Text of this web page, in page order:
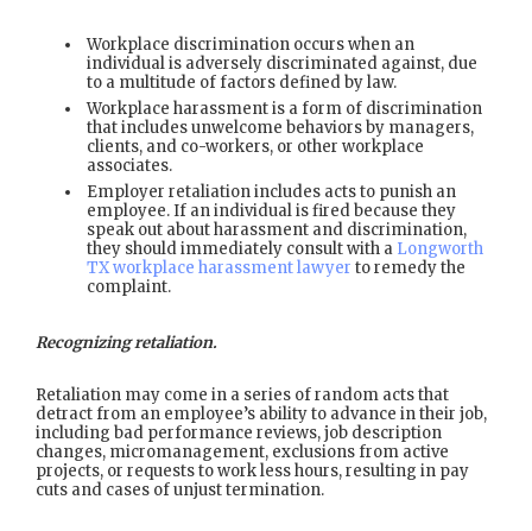
Workplace discrimination occurs when an
individual is adversely discriminated against, due
to a multitude of factors defined by law.
Workplace harassment is a form of discrimination
that includes unwelcome behaviors by managers,
clients, and co-workers, or other workplace
associates.
Employer retaliation includes acts to punish an
employee. If an individual is fired because they
speak out about harassment and discrimination,
they should immediately consult with a Longworth
TX workplace harassment lawyer to remedy the
complaint.
Recognizing retaliation.
Retaliation may come in a series of random acts that
detract from an employee’s ability to advance in their job,
including bad performance reviews, job description
changes, micromanagement, exclusions from active
projects, or requests to work less hours, resulting in pay
cuts and cases of unjust termination.